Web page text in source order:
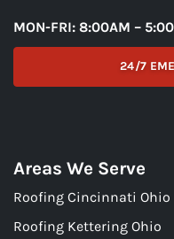
MON-FRI: 8:00AM –
24/7
Areas We Serve
Roofing Cincinnati Ohio
Roofing Kettering Ohio